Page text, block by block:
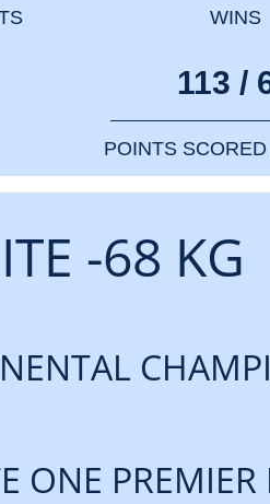
WINS
113 /
POINTS
-68 KG
ONE PREMIER